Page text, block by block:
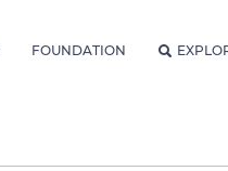
FOUNDATION